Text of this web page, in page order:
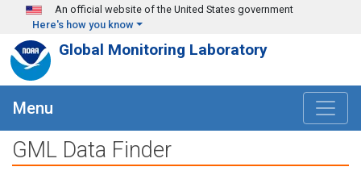
Skip to main content
An official website of the United States government
Here's how you know
Global Monitoring Laboratory
Menu
GML Data Finder